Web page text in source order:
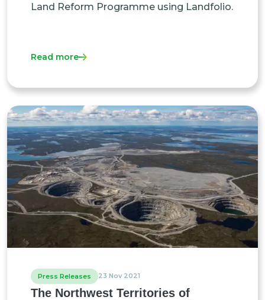
Land Reform Programme using Landfolio.
Read more
Press Releases 23 Nov 2021
The Northwest Territories of